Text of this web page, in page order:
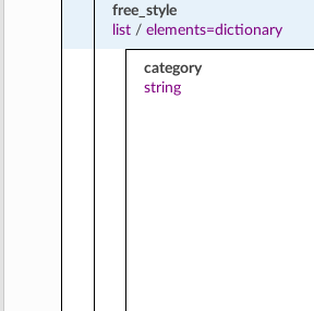
free_style
list/ elements=dictionary
category
string